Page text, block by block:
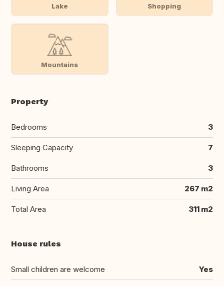
Lake Shopping
Mountains
Property
Bedrooms 3
Sleeping Capacity 7
Bathrooms 3
Living Area 267 m2
Total Area 311 m2
House rules
Small children are welcome Yes